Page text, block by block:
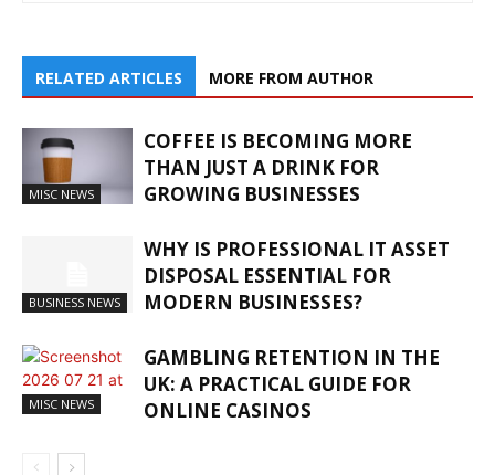
RELATED ARTICLES MORE FROM AUTHOR
MISC NEWS
COFFEE IS BECOMING MORE
THAN JUST A DRINK FOR
GROWING BUSINESSES
BUSINESS NEWS
WHY IS PROFESSIONAL IT ASSET
DISPOSAL ESSENTIAL FOR
MODERN BUSINESSES?
MISC NEWS
GAMBLING RETENTION IN THE
UK: A PRACTICAL GUIDE FOR
ONLINE CASINOS